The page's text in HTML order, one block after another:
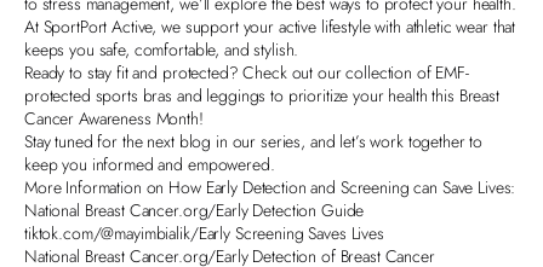
At SportPort Active, we support your active lifestyle with athletic wear that
keeps you safe, comfortable, and stylish.
Ready to stay fit and protected? Check out ourcollection of EMF-
protected sports bras and leggings to prioritize your health this Breast
Cancer Awareness Month!
Stay tuned for the next blog in our series, and let’s work together to
keep you informed and empowered.
More Information on How Early Detection and Screening can Save Lives:
National Breast Cancer.org/Early Detection Guide
tiktok.com/@mayimbialik/Early Screening Saves Lives
National Breast Cancer.org/Early Detection of Breast Cancer